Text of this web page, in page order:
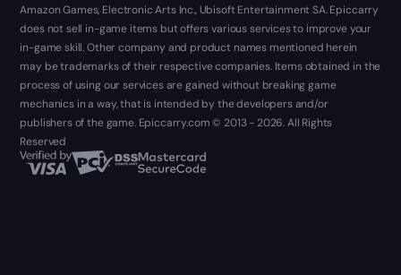
Amazon Games, Electronic Arts Inc., Ubisoft Entertainment SA. Epiccarry
does not sell in-game items but offers various services to improve your
in-game skill. Other company and product names mentioned herein
may be trademarks of their respective companies. Items obtained in the
process of using our services are gained without breaking game
mechanics in a way, that is intended by the developers and/or
publishers of the game. Epiccarry.com © 2013 - 2026. All Rights
Reserved